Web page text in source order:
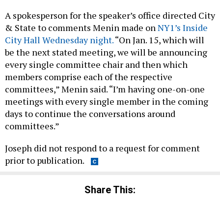
A spokesperson for the speaker’s office directed City
& State to comments Menin made onNY1’s Inside
City Hall Wednesday night.“On Jan. 15, which will
be the next stated meeting, we will be announcing
every single committee chair and then which
members comprise each of the respective
committees,” Menin said. “I’m having one-on-one
meetings with every single member in the coming
days to continue the conversations around
committees.”
Joseph did not respond to a request for comment
prior to publication.
Share This: